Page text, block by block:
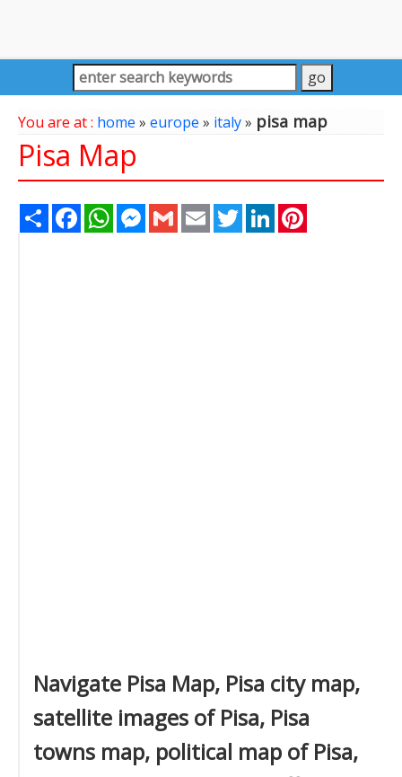
You are at : home » europe » italy» pisa map
Pisa Map
Share FacebookWhatsAppMessenger
Gmail Email TwitterLinkedIn
Navigate Pisa Map, Pisa city map,
satellite images of Pisa, Pisa
towns map, political map of Pisa,